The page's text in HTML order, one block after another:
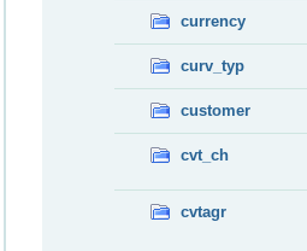
currency
curv_typ
customer
cvt_ch
cvtagr